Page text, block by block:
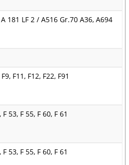
181 LF 2 / A516 Gr.70 A36, A694
F11, F12, F22, F91
53, F 55, F 60, F 61
53, F 55, F 60, F 61